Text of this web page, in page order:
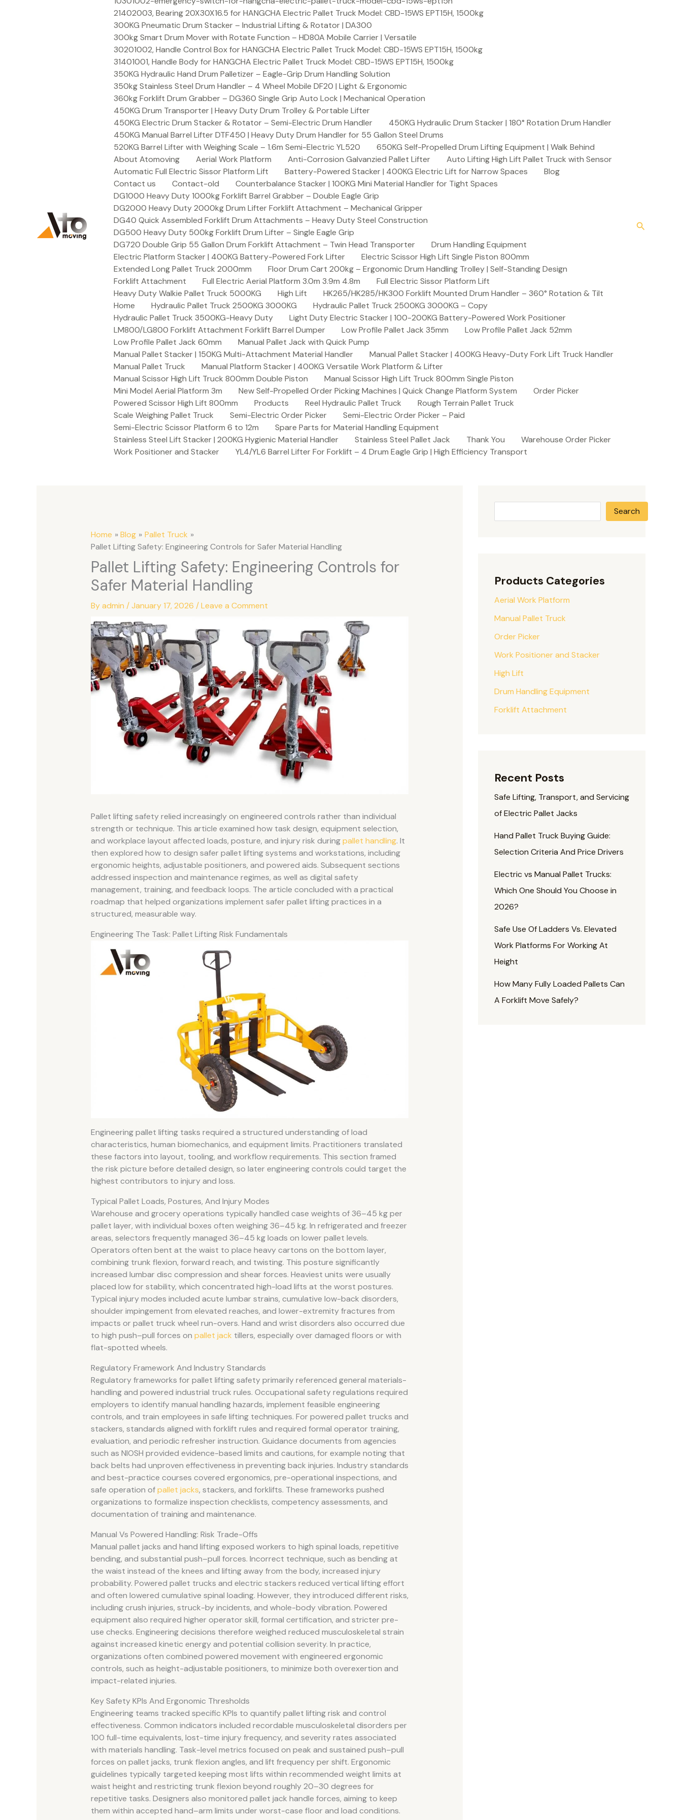
21402003, Bearing 20X30X16.5 for HANGCHA Electric Pallet Truck Model: CBD-15WS EPT15H, 1500kg
300KG Pneumatic Drum Stacker – Industrial Lifting & Rotator | DA300
300kg Smart Drum Mover with Rotate Function – HD80A Mobile Carrier | Versatile
30201002, Handle Control Box for HANGCHA Electric Pallet Truck Model: CBD-15WS EPT15H, 1500kg
31401001, Handle Body for HANGCHA Electric Pallet Truck Model: CBD-15WS EPT15H, 1500kg
350KG Hydraulic Hand Drum Palletizer – Eagle-Grip Drum Handling Solution
350kg Stainless Steel Drum Handler – 4 Wheel Mobile DF20 | Light & Ergonomic
360kg Forklift Drum Grabber – DG360 Single Grip Auto Lock | Mechanical Operation
450KG Drum Transporter | Heavy Duty Drum Trolley & Portable Lifter
450KG Electric Drum Stacker & Rotator – Semi-Electric Drum Handler
450KG Hydraulic Drum Stacker | 180° Rotation Drum Handler
450KG Manual Barrel Lifter DTF450 | Heavy Duty Drum Handler for 55 Gallon Steel Drums
520KG Barrel Lifter with Weighing Scale – 1.6m Semi-Electric YL520
650KG Self-Propelled Drum Lifting Equipment | Walk Behind
About Atomoving
Aerial Work Platform Anti-Corrosion Galvanzied Pallet Lifter
Auto Lifting High Lift Pallet Truck with Sensor
Automatic Full Electric Sissor Platform Lift
Battery-Powered Stacker | 400KG Electric Lift for Narrow Spaces
Blog
Contact us
Contact-old
Counterbalance Stacker | 100KG Mini Material Handler for Tight Spaces
DG1000 Heavy Duty 1000kg Forklift Barrel Grabber – Double Eagle Grip
DG2000 Heavy Duty 2000kg Drum Lifter Forklift Attachment – Mechanical Gripper
DG40 Quick Assembled Forklift Drum Attachments – Heavy Duty Steel Construction
DG500 Heavy Duty 500kg Forklift Drum Lifter – Single Eagle Grip
DG720 Double Grip 55 Gallon Drum Forklift Attachment – Twin Head Transporter
Drum Handling Equipment
Electric Platform Stacker | 400KG Battery-Powered Fork Lifter
Electric Scissor High Lift Single Piston 800mm
Extended Long Pallet Truck 2000mm
Floor Drum Cart 200kg – Ergonomic Drum Handling Trolley | Self-Standing Design
Forklift Attachment
Full Electric Aerial Platform 3.0m 3.9m 4.8m
Full Electric Sissor Platform Lift
Heavy Duty Walkie Pallet Truck 5000KG
High Lift
HK265/HK285/HK300 Forklift Mounted Drum Handler – 360° Rotation & Tilt
Home
Hydraulic Pallet Truck 2500KG 3000KG
Hydraulic Pallet Truck 2500KG 3000KG – Copy
Hydraulic Pallet Truck 3500KG-Heavy Duty
Light Duty Electric Stacker | 100-200KG Battery-Powered Work Positioner
LM800/LG800 Forklift Attachment Forklift Barrel Dumper
Low Profile Pallet Jack 35mm
Low Profile Pallet Jack 52mm
Low Profile Pallet Jack 60mm
Manual Pallet Jack with Quick Pump
Manual Pallet Stacker | 150KG Multi-Attachment Material Handler
Manual Pallet Stacker | 400KG Heavy-Duty Fork Lift Truck Handler
Manual Pallet Truck
Manual Platform Stacker | 400KG Versatile Work Platform & Lifter
Manual Scissor High Lift Truck 800mm Double Piston
Manual Scissor High Lift Truck 800mm Single Piston
Mini Model Aerial Platform 3m
New Self-Propelled Order Picking Machines | Quick Change Platform System
Order Picker
Powered Scissor High Lift 800mm
Products Reel Hydraulic Pallet Truck
Rough Terrain Pallet Truck
Scale Weighing Pallet Truck
Semi-Electric Order Picker
Semi-Electric Order Picker – Paid
Semi-Electric Scissor Platform 6 to 12m
Spare Parts for Material Handling Equipment
Stainless Steel Lift Stacker | 200KG Hygienic Material Handler
Stainless Steel Pallet Jack Thank You
Warehouse Order Picker
Work Positioner and Stacker
YL4/YL6 Barrel Lifter For Forklift – 4 Drum Eagle Grip | High Efficiency Transport
Search
Home Blog
Pallet Truck
Pallet Lifting Safety: Engineering Controls for Safer Material Handling
Pallet Lifting Safety: Engineering Controls for
Safer Material Handling
Byadmin /January 17, 2026 /Leave a Comment
Pallet lifting safety relied increasingly on engineered controls rather than individual
strength or technique. This article examined how task design, equipment selection,
and workplace layout affected loads, posture, and injury risk duringpallet handling. It
then explored how to design safer pallet lifting systems and workstations, including
ergonomic heights, adjustable positioners, and powered aids. Subsequent sections
addressed inspection and maintenance regimes, as well as digital safety
management, training, and feedback loops. The article concluded with a practical
roadmap that helped organizations implement safer pallet lifting practices in a
structured, measurable way.
Engineering The Task: Pallet Lifting Risk Fundamentals
Engineering pallet lifting tasks required a structured understanding of load
characteristics, human biomechanics, and equipment limits. Practitioners translated
these factors into layout, tooling, and workflow requirements. This section framed
the risk picture before detailed design, so later engineering controls could target the
highest contributors to injury and loss.
Typical Pallet Loads, Postures, And Injury Modes
Warehouse and grocery operations typically handled case weights of 36–45 kg per
pallet layer, with individual boxes often weighing 36–45 kg. In refrigerated and freezer
areas, selectors frequently managed 36–45 kg loads on lower pallet levels.
Operators often bent at the waist to place heavy cartons on the bottom layer,
combining trunk flexion, forward reach, and twisting. This posture significantly
increased lumbar disc compression and shear forces. Heaviest units were usually
placed low for stability, which concentrated high-load lifts at the worst postures.
Typical injury modes included acute lumbar strains, cumulative low-back disorders,
shoulder impingement from elevated reaches, and lower-extremity fractures from
impacts or pallet truck wheel run-overs. Hand and wrist disorders also occurred due
to high push–pull forces on pallet jack tillers, especially over damaged floors or with
flat-spotted wheels.
Regulatory Framework And Industry Standards
Regulatory frameworks for pallet lifting safety primarily referenced general materials-
handling and powered industrial truck rules. Occupational safety regulations required
employers to identify manual handling hazards, implement feasible engineering
controls, and train employees in safe lifting techniques. For powered pallet trucks and
stackers, standards aligned with forklift rules and required formal operator training,
evaluation, and periodic refresher instruction. Guidance documents from agencies
such as NIOSH provided evidence-based limits and cautions, for example noting that
back belts had unproven effectiveness in preventing back injuries. Industry standards
and best-practice courses covered ergonomics, pre-operational inspections, and
safe operation ofpallet jacks, stackers, and forklifts. These frameworks pushed
organizations to formalize inspection checklists, competency assessments, and
documentation of training and maintenance.
Manual Vs Powered Handling: Risk Trade-Offs
Manual pallet jacks and hand lifting exposed workers to high spinal loads, repetitive
bending, and substantial push–pull forces. Incorrect technique, such as bending at
the waist instead of the knees and lifting away from the body, increased injury
probability. Powered pallet trucks and electric stackers reduced vertical lifting effort
and often lowered cumulative spinal loading. However, they introduced different risks,
including crush injuries, struck-by incidents, and whole-body vibration. Powered
equipment also required higher operator skill, formal certification, and stricter pre-
use checks. Engineering decisions therefore weighed reduced musculoskeletal strain
against increased kinetic energy and potential collision severity. In practice,
organizations often combined powered movement with engineered ergonomic
controls, such as height-adjustable positioners, to minimize both overexertion and
impact-related injuries.
Key Safety KPIs And Ergonomic Thresholds
Engineering teams tracked specific KPIs to quantify pallet lifting risk and control
effectiveness. Common indicators included recordable musculoskeletal disorders per
100 full-time equivalents, lost-time injury frequency, and severity rates associated
with materials handling. Task-level metrics focused on peak and sustained push–pull
forces on pallet jacks, trunk flexion angles, and lift frequency per shift. Ergonomic
guidelines typically targeted keeping most lifts within recommended weight limits at
waist height and restricting trunk flexion beyond roughly 20–30 degrees for
repetitive tasks. Designers also monitored pallet jack handle forces, aiming to keep
them within accepted hand–arm limits under worst-case floor and load conditions.
Search
Products Categories
Aerial Work Platform
Manual Pallet Truck
Order Picker
Work Positioner and Stacker
High Lift
Drum Handling Equipment
Forklift Attachment
Recent Posts
Safe Lifting, Transport, and Servicing
of Electric Pallet Jacks
Hand Pallet Truck Buying Guide:
Selection Criteria And Price Drivers
Electric vs Manual Pallet Trucks:
Which One Should You Choose in
2026?
Safe Use Of Ladders Vs. Elevated
Work Platforms For Working At
Height
How Many Fully Loaded Pallets Can
A Forklift Move Safely?